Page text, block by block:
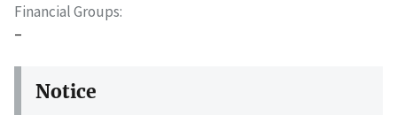
Financial Groups
–
Notice